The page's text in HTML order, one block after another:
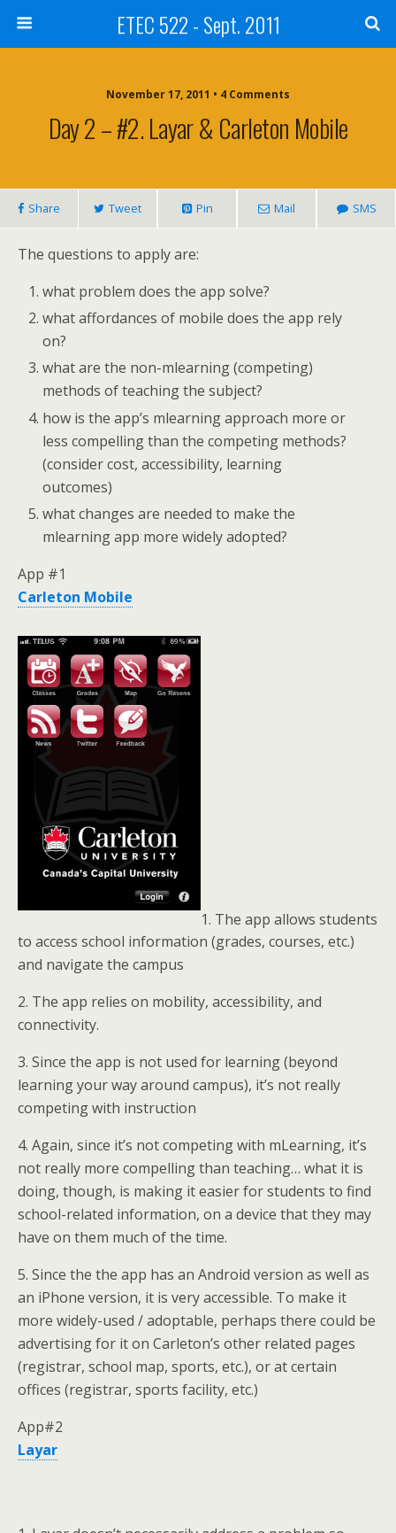
ETEC 522 - Sept. 2011
November 17, 2011 • 4 Comments
Day 2 – #2. Layar & Carleton Mobile
Share Tweet Pin Mail SMS
The questions to apply are:
what problem does the app solve?
what affordances of mobile does the app rely
on?
what are the non-mlearning (competing)
methods of teaching the subject?
how is the app’s mlearning approach more or
less compelling than the competing methods?
(consider cost, accessibility, learning
outcomes)
what changes are needed to make the
mlearning app more widely adopted?
App #1
Carleton Mobile
1. The app allows students
to access school information (grades, courses, etc.)
and navigate the campus
2. The app relies on mobility, accessibility, and
connectivity.
3. Since the app is not used for learning (beyond
learning your way around campus), it’s not really
competing with instruction
4. Again, since it’s not competing with mLearning, it’s
not really more compelling than teaching… what it is
doing, though, is making it easier for students to find
school-related information, on a device that they may
have on them much of the time.
5. Since the the app has an Android version as well as
an iPhone version, it is very accessible. To make it
more widely-used / adoptable, perhaps there could be
advertising for it on Carleton’s other related pages
(registrar, school map, sports, etc.), or at certain
offices (registrar, sports facility, etc.)
App#2
Layar